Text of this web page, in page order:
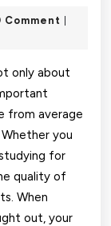
Comment
only about
from average
you
for
quality of
When
out, your